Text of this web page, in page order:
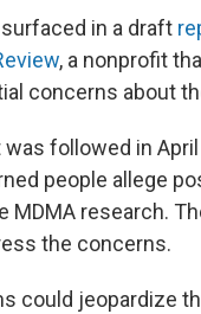
in a draft
, a nonprofit
concerns about
was followed in
people allege
MDMA research.
the concerns.
could jeopardize